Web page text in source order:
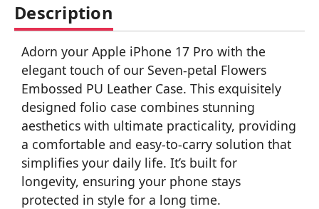
Description
Adorn your Apple iPhone 17 Pro with the
elegant touch of our Seven-petal Flowers
Embossed PU Leather Case. This exquisitely
designed folio case combines stunning
aesthetics with ultimate practicality, providing
a comfortable and easy-to-carry solution that
simplifies your daily life. It’s built for
longevity, ensuring your phone stays
protected in style for a long time.